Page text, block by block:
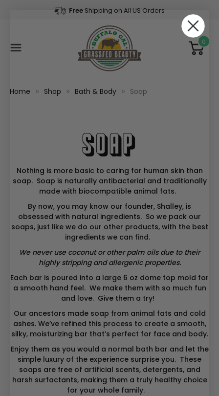
Free Shipping on All US Orders
0
Home Shop Bath & Body Soap
Soap
Nothing is more basic to caring for human skin than
soap. Soap is naturally antibacterial and traditionally
made with biocompatible animal fats.
By now, you may know our founder, Shalley, is
obsessed with natural ingredients. So we pack our
soaps, just like we do our other products, with the best
ingredients we can find.
We never use coconut or other palm oils due to their
highly stripping and allergenic properties.
Each bar is poured into a large 6 oz dome top mold for
a smooth hand feel. We make them with so much fun
and love. Give them a try!
Our ancestors made soap from animal fats and cold
ashes. We’ve refined this process to create a smooth,
silky, moisturizing bar that’s perfect for face and body.
Enjoy them as you would a normal bath bar and let the
simple luxury of the experience surprise you. These
soaps are free of artificial scents, detergents, and
harsh surfactants, making them a truly healthy choice
for your whole family.